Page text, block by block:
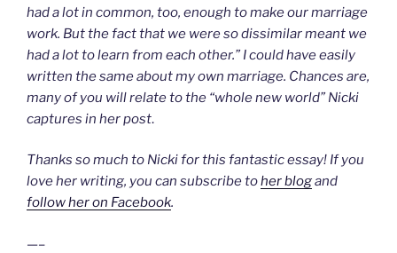
had a lot in common, too, enough to make our marriage
work. But the fact that we were so dissimilar meant we
had a lot to learn from each other.” I could have easily
written the same about my own marriage. Chances are,
many of you will relate to the “whole new world” Nicki
captures in her post.
Thanks so much to Nicki for this fantastic essay! If you
love her writing, you can subscribe toher blogand
follow her on Facebook.
—–